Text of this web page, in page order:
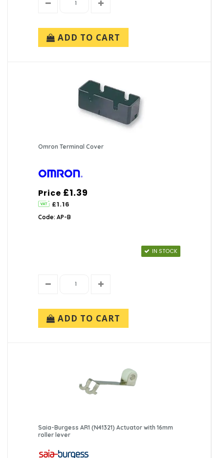
ADD TO CART
Omron Terminal Cover
Price £1.39
£1.16
Code: AP-B
IN STOCK
ADD TO CART
Saia-Burgess AR1 (N41321) Actuator with 16mm
roller lever